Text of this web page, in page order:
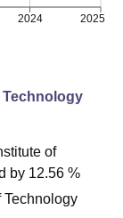
2024 2025
Technology
of
by 12.56 %
Technology